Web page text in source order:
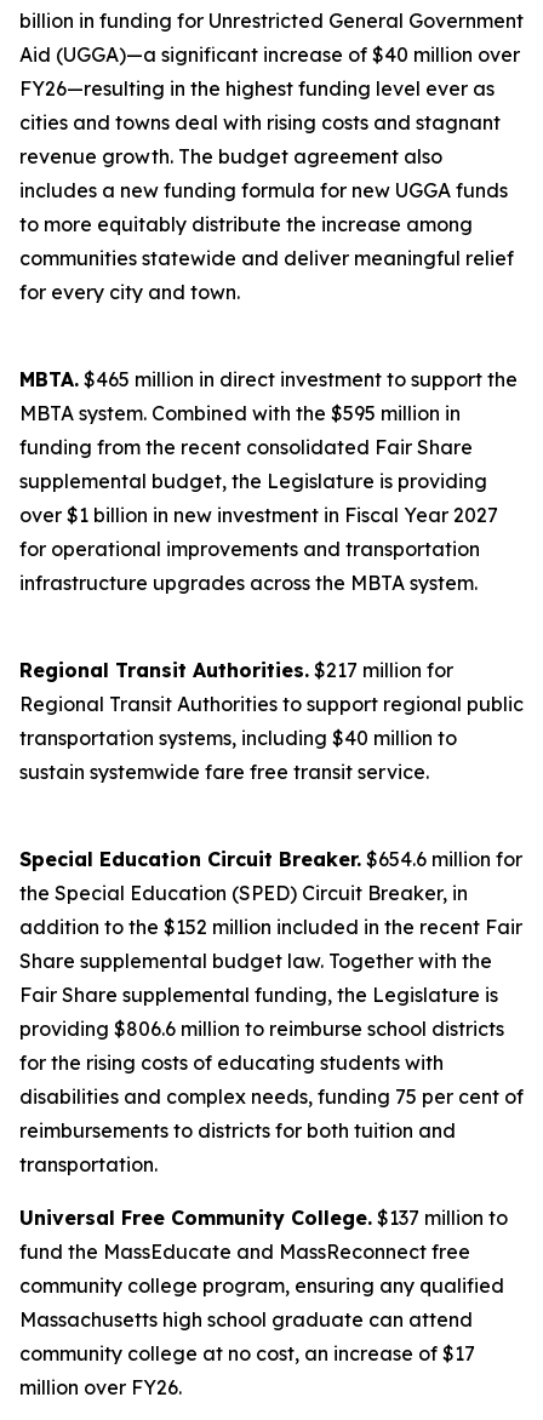
billion in funding for Unrestricted General Government
Aid (UGGA)—a significant increase of $40 million over
FY26—resulting in the highest funding level ever as
cities and towns deal with rising costs and stagnant
revenue growth. The budget agreement also
includes a new funding formula for new UGGA funds
to more equitably distribute the increase among
communities statewide and deliver meaningful relief
for every city and town.
MBTA. $465 million in direct investment to support the
MBTA system. Combined with the $595 million in
funding from the recent consolidated Fair Share
supplemental budget, the Legislature is providing
over $1 billion in new investment in Fiscal Year 2027
for operational improvements and transportation
infrastructure upgrades across the MBTA system.
Regional Transit Authorities. $217 million for
Regional Transit Authorities to support regional public
transportation systems, including $40 million to
sustain systemwide fare free transit service.
Special Education Circuit Breaker. $654.6 million for
the Special Education (SPED) Circuit Breaker, in
addition to the $152 million included in the recent Fair
Share supplemental budget law. Together with the
Fair Share supplemental funding, the Legislature is
providing $806.6 million to reimburse school districts
for the rising costs of educating students with
disabilities and complex needs, funding 75 per cent of
reimbursements to districts for both tuition and
transportation.
Universal Free Community College. $137 million to
fund the MassEducate and MassReconnect free
community college program, ensuring any qualified
Massachusetts high school graduate can attend
community college at no cost, an increase of $17
million over FY26.